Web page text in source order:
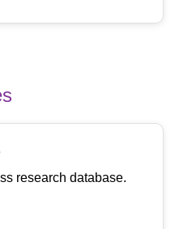
research database.